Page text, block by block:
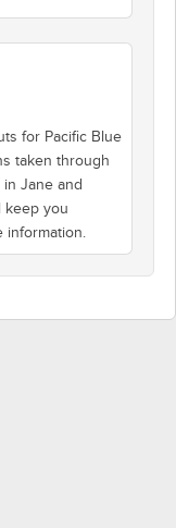
for Pacific Blue
taken through
Jane and
keep you
information.